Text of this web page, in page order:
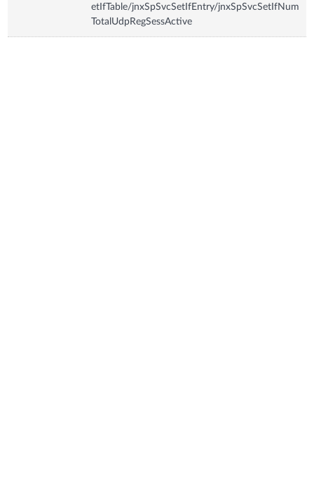
etIfTable/jnxSpSvcSetIfEntry/jnxSpSvcSetIfNum
TotalUdpRegSessActive